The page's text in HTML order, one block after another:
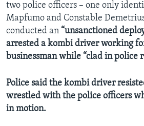
two police officers – one only
Mapfumo and Constable
conducted an “unsanctioned
arrested a kombi driver working
businessman while “clad in police
Police said the kombi driver
wrestled with the police officers
in motion.